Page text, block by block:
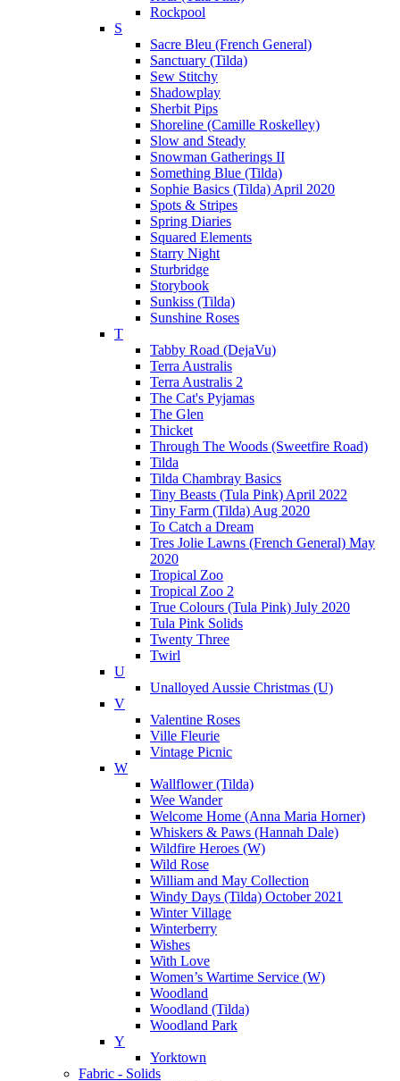
Rockpool
S
Sacre Bleu (French General)
Sanctuary (Tilda)
Sew Stitchy
Shadowplay
Sherbit Pips
Shoreline (Camille Roskelley)
Slow and Steady
Snowman Gatherings II
Something Blue (Tilda)
Sophie Basics (Tilda) April 2020
Spots & Stripes
Spring Diaries
Squared Elements
Starry Night
Sturbridge
Storybook
Sunkiss (Tilda)
Sunshine Roses
T
Tabby Road (DejaVu)
Terra Australis
Terra Australis 2
The Cat's Pyjamas
The Glen
Thicket
Through The Woods (Sweetfire Road)
Tilda
Tilda Chambray Basics
Tiny Beasts (Tula Pink) April 2022
Tiny Farm (Tilda) Aug 2020
To Catch a Dream
Tres Jolie Lawns (French General) May
2020
Tropical Zoo
Tropical Zoo 2
True Colours (Tula Pink) July 2020
Tula Pink Solids
Twenty Three
Twirl
U
Unalloyed Aussie Christmas (U)
V
Valentine Roses
Ville Fleurie
Vintage Picnic
W
Wallflower (Tilda)
Wee Wander
Welcome Home (Anna Maria Horner)
Whiskers & Paws (Hannah Dale)
Wildfire Heroes (W)
Wild Rose
William and May Collection
Windy Days (Tilda) October 2021
Winter Village
Winterberry
Wishes
With Love
Women’s Wartime Service (W)
Woodland
Woodland (Tilda)
Woodland Park
Y
Yorktown
Fabric - Solids